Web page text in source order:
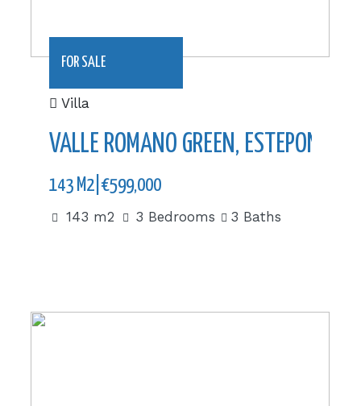
FOR SALE
Villa
VALLE ROMANO GREEN, ESTEPONA
143 M2|€599,000
143 m2 3 Bedrooms 3 Baths